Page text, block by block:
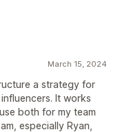
March 15, 2024
a strategy for
It works
both for my team
especially Ryan,